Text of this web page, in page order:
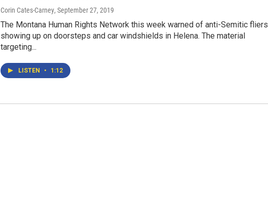
Corin Cates-Carney, September 27, 2019
The Montana Human Rights Network this week warned of anti-Semitic fliers
showing up on doorsteps and car windshields in Helena. The material
targeting...
LISTEN • 1:12